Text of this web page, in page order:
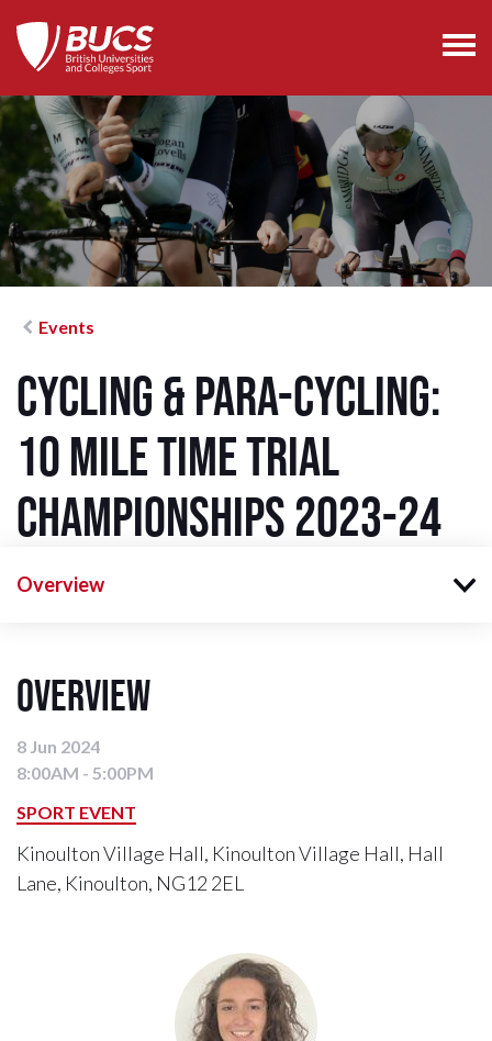
Events
Cycling & Para-Cycling:
10 mile Time Trial
Championships 2023-24
Overview
Overview
8 Jun 2024
8:00AM - 5:00PM
SPORT EVENT
Kinoulton Village Hall, Kinoulton Village Hall, Hall
Lane, Kinoulton, NG12 2EL